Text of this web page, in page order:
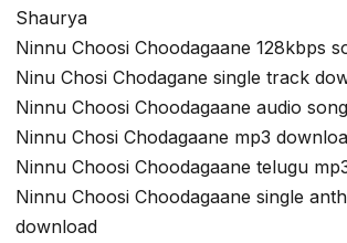
Shaurya
Ninnu Choosi Choodagaane 128kbps
Ninu Chosi Chodagane single track
Ninnu Choosi Choodagaane audio
Ninnu Chosi Chodagaane mp3
Ninnu Choosi Choodagaane telugu
Ninnu Choosi Choodagaane single
download